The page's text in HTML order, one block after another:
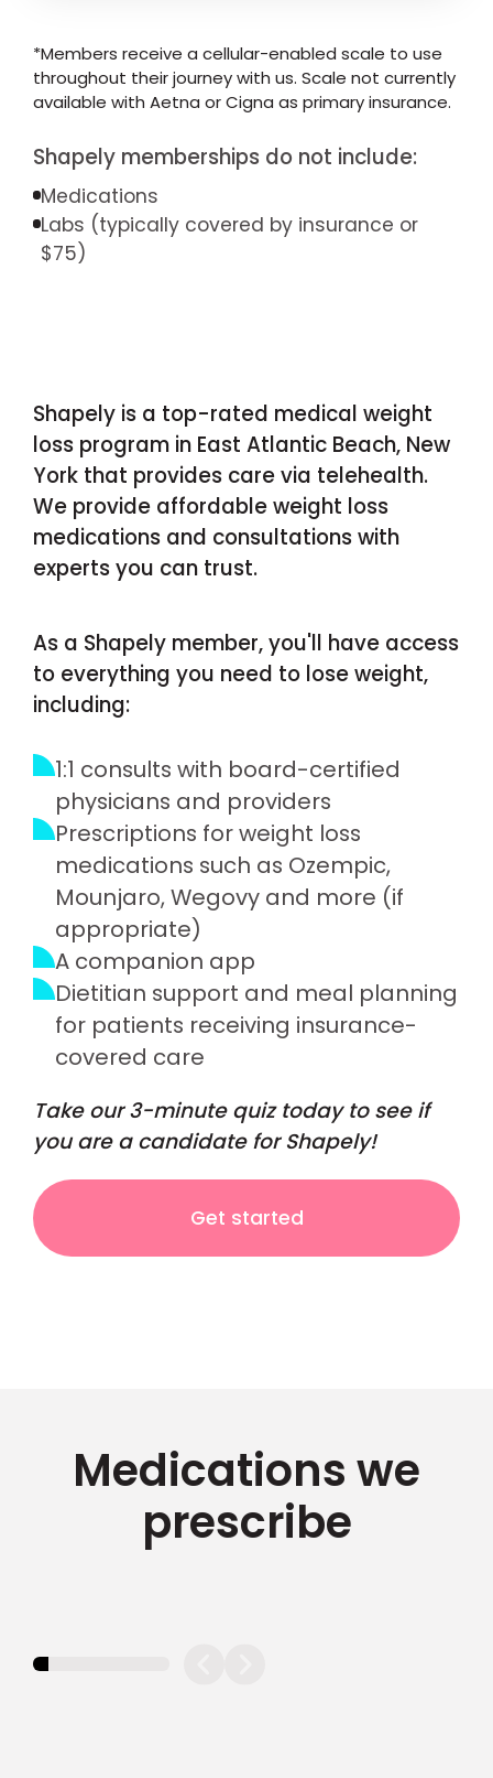
*Members receive a cellular-enabled scale to use
throughout their journey with us. Scale not currently
available with Aetna or Cigna as primary insurance.
Shapely memberships do not include:
Medications
Labs (typically covered by insurance or
$75)
Shapely is a top-rated medical weight
loss program in East Atlantic Beach, New
York that provides care via telehealth.
We provide affordable weight loss
medications and consultations with
experts you can trust.
As a Shapely member, you'll have access
to everything you need to lose weight,
including:
1:1 consults with board-certified
physicians and providers
Prescriptions for weight loss
medications such as Ozempic,
Mounjaro, Wegovy and more (if
appropriate)
A companion app
Dietitian support and meal planning
for patients receiving insurance-
covered care
Take our 3-minute quiz today to see if
you are a candidate for Shapely!
Get started
Medications we
prescribe
11.11111111111111%